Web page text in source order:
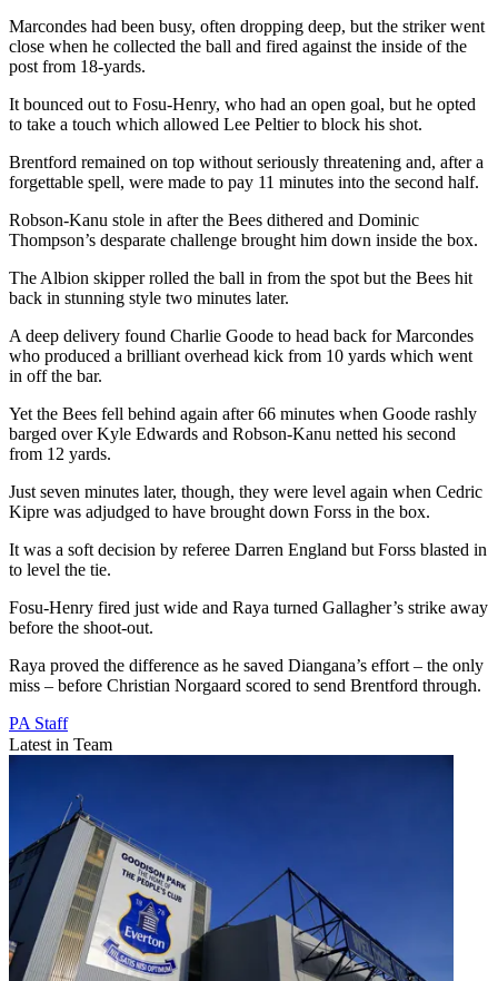
Marcondes had been busy, often dropping deep, but the striker went
close when he collected the ball and fired against the inside of the
post from 18-yards.
It bounced out to Fosu-Henry, who had an open goal, but he opted
to take a touch which allowed Lee Peltier to block his shot.
Brentford remained on top without seriously threatening and, after a
forgettable spell, were made to pay 11 minutes into the second half.
Robson-Kanu stole in after the Bees dithered and Dominic
Thompson’s desparate challenge brought him down inside the box.
The Albion skipper rolled the ball in from the spot but the Bees hit
back in stunning style two minutes later.
A deep delivery found Charlie Goode to head back for Marcondes
who produced a brilliant overhead kick from 10 yards which went
in off the bar.
Yet the Bees fell behind again after 66 minutes when Goode rashly
barged over Kyle Edwards and Robson-Kanu netted his second
from 12 yards.
Just seven minutes later, though, they were level again when Cedric
Kipre was adjudged to have brought down Forss in the box.
It was a soft decision by referee Darren England but Forss blasted in
to level the tie.
Fosu-Henry fired just wide and Raya turned Gallagher’s strike away
before the shoot-out.
Raya proved the difference as he saved Diangana’s effort – the only
miss – before Christian Norgaard scored to send Brentford through.
PA Staff
Latest in Team